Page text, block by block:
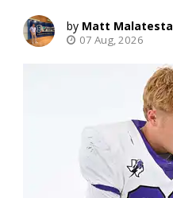
Matt Malatesta
07 Aug, 2026